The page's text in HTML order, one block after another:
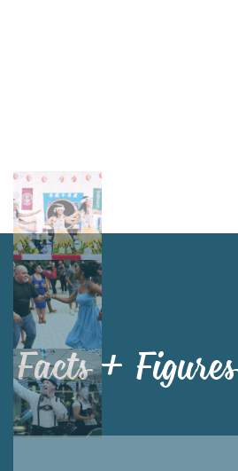
Facts + Figures